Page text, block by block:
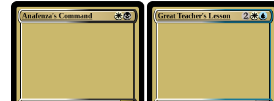
Anafenza's Command Great Teacher's Lesson